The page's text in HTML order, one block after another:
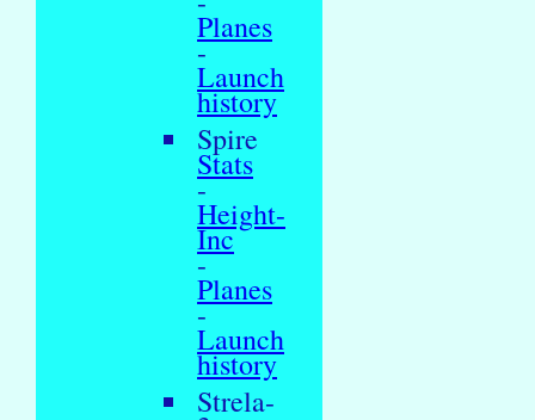
Planes
-
Launch
history
Spire
Stats
-
Height-
Inc
-
Planes
-
Launch
history
Strela-